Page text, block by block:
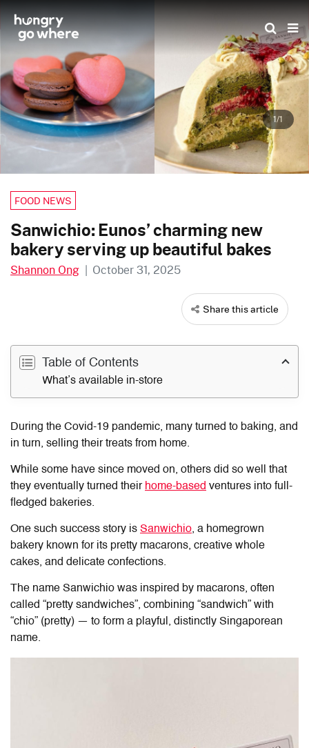
Skip
to
the
content
1/1
FOOD NEWS
Sanwichio: Eunos’ charming new
bakery serving up beautiful bakes
Shannon Ong | October 31, 2025
Share this article
Table of Contents
What’s available in-store
During the Covid-19 pandemic, many turned to baking, and
in turn, selling their treats from home.
While some have since moved on, others did so well that
they eventually turned their home-based ventures into full-
fledged bakeries.
One such success story is Sanwichio, a homegrown
bakery known for its pretty macarons, creative whole
cakes, and delicate confections.
The name Sanwichio was inspired by macarons, often
called “pretty sandwiches”, combining “sandwich” with
“chio” (pretty) — to form a playful, distinctly Singaporean
name.